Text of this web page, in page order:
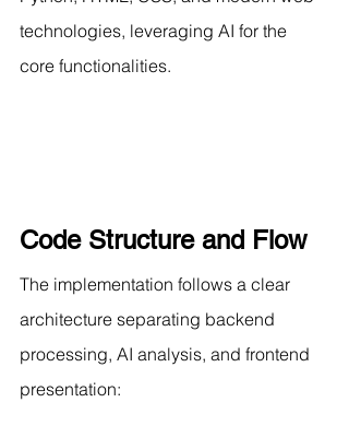
technologies, leveraging AI for the
core functionalities.
Code Structure and Flow
The implementation follows a clear
architecture separating backend
processing, AI analysis, and frontend
presentation: